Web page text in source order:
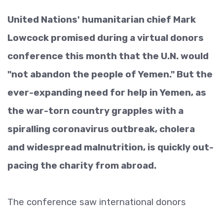
United Nations' humanitarian chief Mark
Lowcock promised during a virtual donors
conference this month that the U.N. would
"not abandon the people of Yemen." But the
ever-expanding need for help in Yemen, as
the war-torn country grapples with a
spiralling coronavirus outbreak, cholera
and widespread malnutrition, is quickly out-
pacing the charity from abroad.
The conference saw international donors